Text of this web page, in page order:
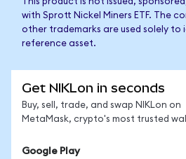
with Sprott Nickel Miners ETF. The
other trademarks are used solely to
reference asset.
Get NIKLon in seconds
Buy, sell, trade, and swap NIKLon on
MetaMask, crypto's most trusted
Google Play